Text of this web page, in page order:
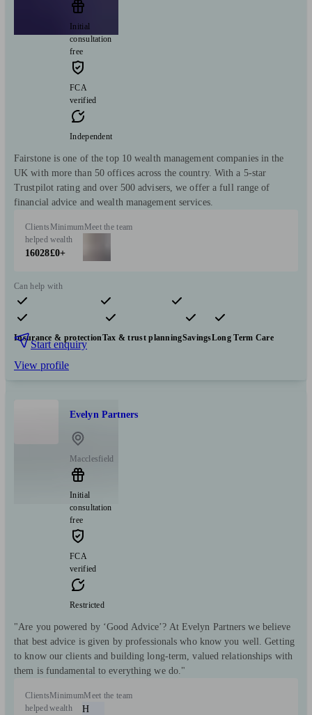
Initial
consultation
free
FCA
verified
Independent
Fairstone is one of the top 10 wealth management companies in the
UK with more than 50 offices across the country. With a 5-star
Trustpilot rating and over 500 advisers, we offer a full range of
financial advice and wealth management services.
Clients
helped
16028
Minimum
wealth
£0+
Meet the team
Can help with
Pensions & retirement Financial planning
Investments
Insurance & protectionTax & trust planningSavingsLong Term Care
Start enquiry
View profile
Evelyn Partners
Macclesfield
Initial
consultation
free
FCA
verified
Restricted
"Are you powered by ‘Good Advice’? At Evelyn Partners we believe
that best advice is given by professionals who know you well. Getting
to know our clients and building long-term, valued relationships with
them is fundamental to everything we do."
Clients
helped
Minimum
wealth
Meet the team
H